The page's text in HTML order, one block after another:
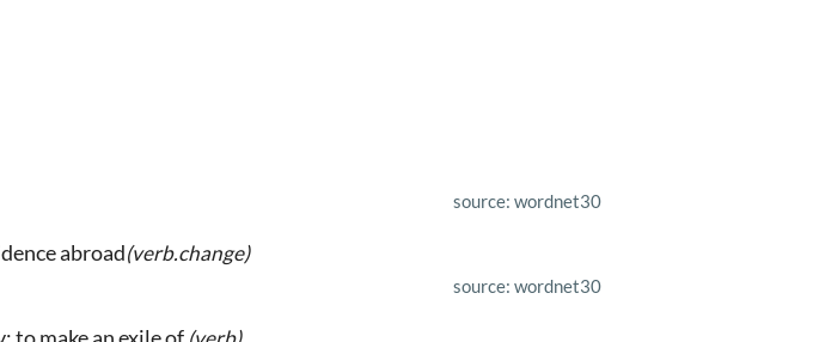
source: wordnet30
abroad(verb.change)
source: wordnet30